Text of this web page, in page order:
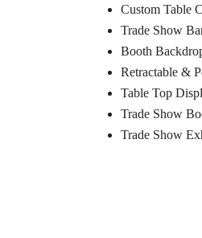
Custom Table
Trade Show
Booth
Retractable &
Table Top
Trade Show
Trade Show